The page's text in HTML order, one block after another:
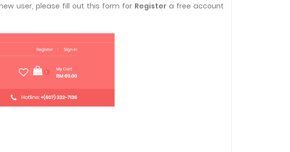
user, please fill out this form for Register a free account